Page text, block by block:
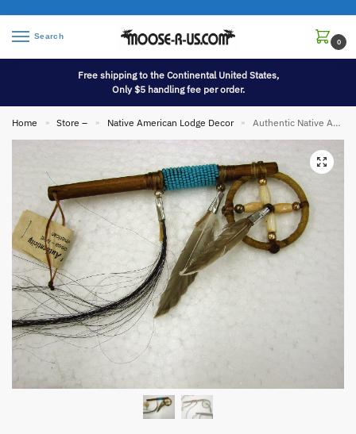
Search
0
Free shipping to the Continental United States,
Only $5 handling fee per order.
Home » Store – » Native American Lodge Decor » Authentic Native American Indian Navajo Dream Catcher Medicine Wheel Coup Stick Mini